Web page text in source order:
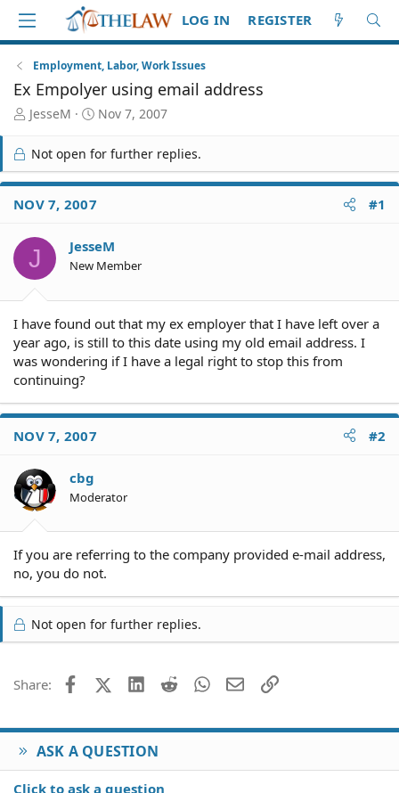
LOG IN REGISTER
Employment, Labor, Work Issues
Ex Empolyer using email address
T
r
e
a
d
S
a
r
t
JesseM
S
r
t
e
Nov 7, 2007
Not open for further replies.
NOV 7, 2007 #1
J JesseM
New Member
I have found out that my ex employer that I have left over a
year ago, is still to this date using my old email address. I
was wondering if I have a legal right to stop this from
continuing?
NOV 7, 2007 #2
cbg
Moderator
If you are referring to the company provided e-mail address,
no, you do not.
Not open for further replies.
Share: FacebookX (Twitter)
LinkedIn
Reddit WhatsApp
EmailLink
ASK A QUESTION
Click to ask a question